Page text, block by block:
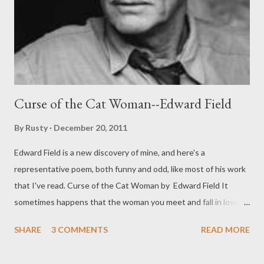
Curse of the Cat Woman--Edward Field
By Rusty December 20, 2011
Edward Field is a new discovery of mine, and here's a
representative poem, both funny and odd, like most of his work
that I've read. Curse of the Cat Woman by Edward Field It
sometimes happens that the woman you meet and fall in love
cats. You take her to a restaurant, say, or a show, on an ordinary
SHARE 3 COMMENTS READ MORE